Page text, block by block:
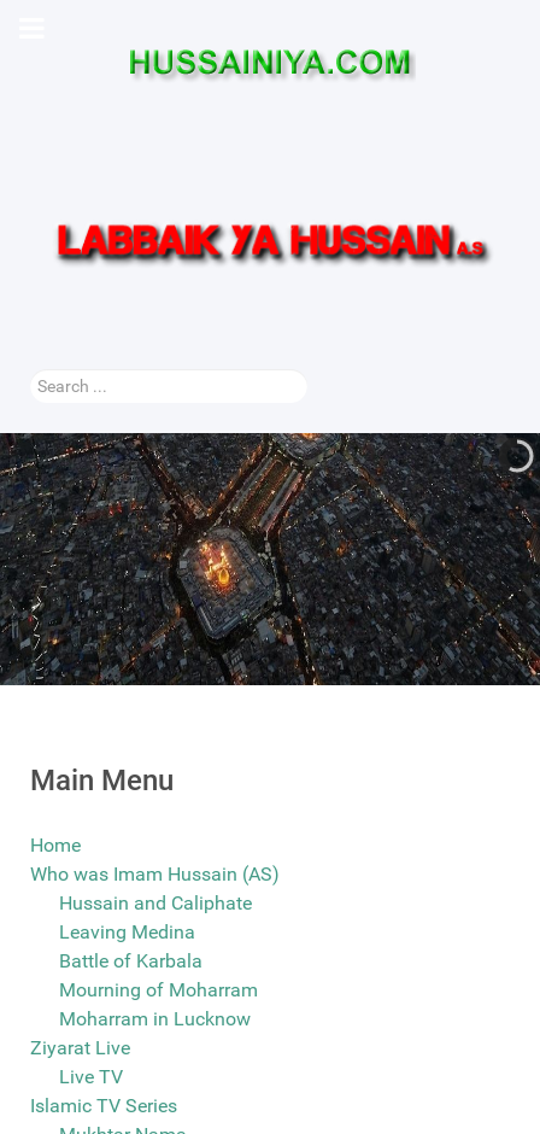
Search
Main Menu
Home
Who was Imam Hussain (AS)
Hussain and Caliphate
Leaving Medina
Battle of Karbala
Mourning of Moharram
Moharram in Lucknow
Ziyarat Live
Live TV
Islamic TV Series